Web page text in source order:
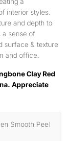
interior styles.
and depth to
a sense of
surface & texture
and office.
Clay Red
Appreciate
Smooth Peel